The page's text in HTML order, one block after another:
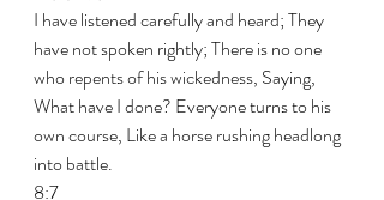
I have listened carefully and heard; They
have not spoken rightly; There is no one
who repents of his wickedness, Saying,
What have I done? Everyone turns to his
own course, Like a horse rushing headlong
into battle.
8:7